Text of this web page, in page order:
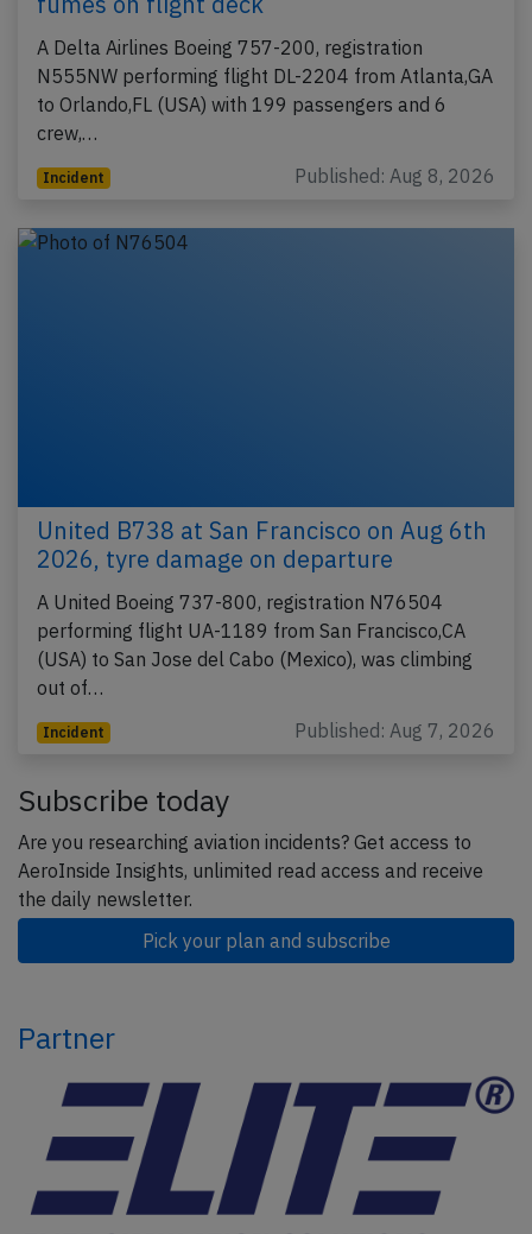
A Delta Airlines Boeing 757-200, registration
N555NW performing flight DL-2204 from Atlanta,GA
to Orlando,FL (USA) with 199 passengers and 6
crew,…
Incident Published: Aug 8, 2026
United B738 at San Francisco on Aug 6th
2026, tyre damage on departure
A United Boeing 737-800, registration N76504
performing flight UA-1189 from San Francisco,CA
(USA) to San Jose del Cabo (Mexico), was climbing
out of…
Incident Published: Aug 7, 2026
Subscribe today
Are you researching aviation incidents? Get access to
AeroInside Insights, unlimited read access and receive
the daily newsletter.
Pick your plan and subscribe
Partner